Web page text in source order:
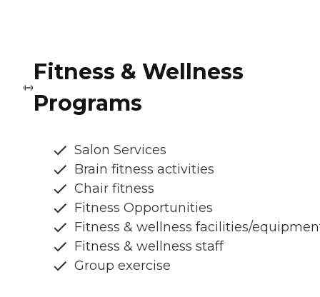
Fitness & Wellness
Programs
Salon Services
Brain fitness activities
Chair fitness
Fitness Opportunities
Fitness & wellness facilities/
Fitness & wellness staff
Group exercise